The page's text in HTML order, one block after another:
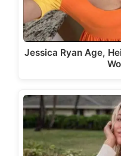
Jessica Ryan Age,